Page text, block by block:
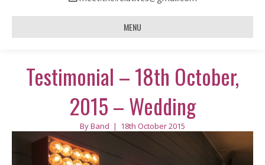
MENU
Testimonial – 18th October,
2015 – Wedding
ByBand | 18th October 2015